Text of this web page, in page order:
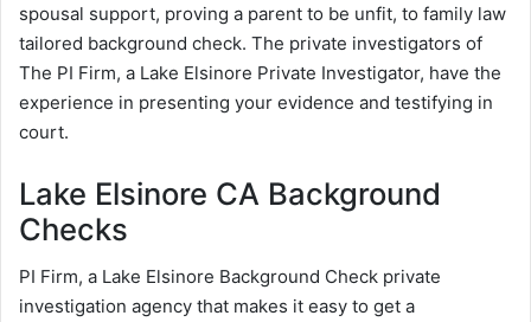
spousal support, proving a parent to be unfit, to family law
tailored background check. The private investigators of
The PI Firm, a Lake Elsinore Private Investigator, have the
experience in presenting your evidence and testifying in
court.
Lake Elsinore CA Background
Checks
PI Firm, a Lake Elsinore Background Check private
investigation agency that makes it easy to get a